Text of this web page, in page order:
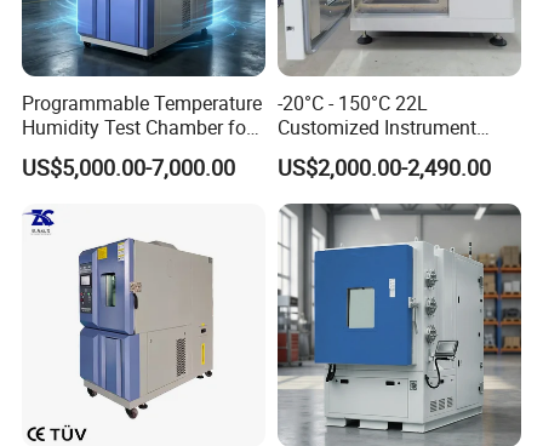
Programmable Temperature
Humidity Test Chamber for
Reliability Test
US$5,000.00-7,000.00
-20°C - 150°C 22L
Customized Instrument
Climatic Environmental Test
Chamber Constant
temperature and humidity
test chamber high and low
temperature test Chamber
US$2,000.00-2,490.00